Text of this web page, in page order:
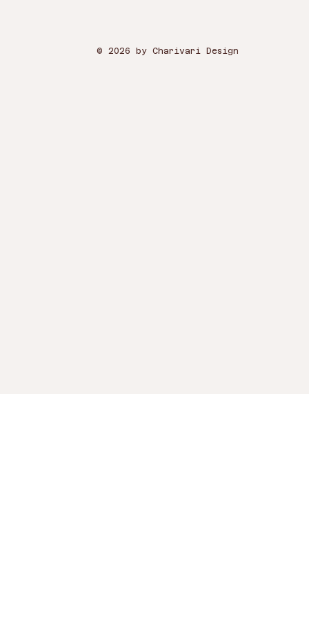
© 2026 by Charivari Design